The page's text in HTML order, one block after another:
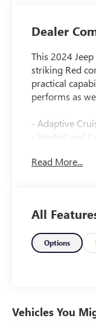
Dealer
This 2024
striking Red
practical
performs as
- Adaptive
- Heated and
Auto
- Blind Spot
- Lane Keep
- Forward
- Rear Cross
- Power
Read More...
All
Options
Vehicles You